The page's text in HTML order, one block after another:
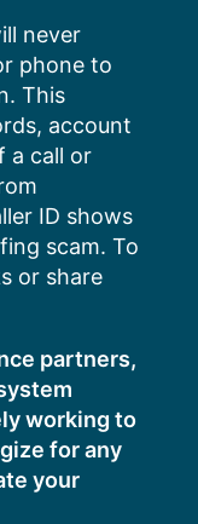
never
phone to
This
account
a call or
ID shows
scam. To
or share
partners,
working to
for any
your